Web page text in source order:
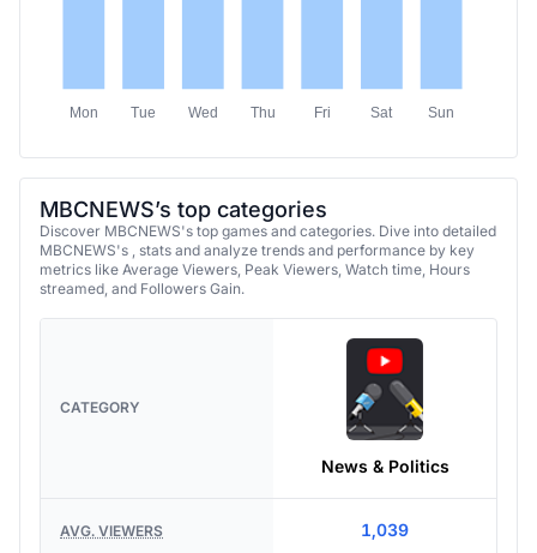
Mon Tue Wed Thu Fri Sat Sun
MBCNEWS’s top categories
Discover MBCNEWS's top games and categories. Dive into detailed
MBCNEWS's , stats and analyze trends and performance by key
metrics like Average Viewers, Peak Viewers, Watch time, Hours
streamed, and Followers Gain.
CATEGORY
News & Politics
AVG. VIEWERS 1,039